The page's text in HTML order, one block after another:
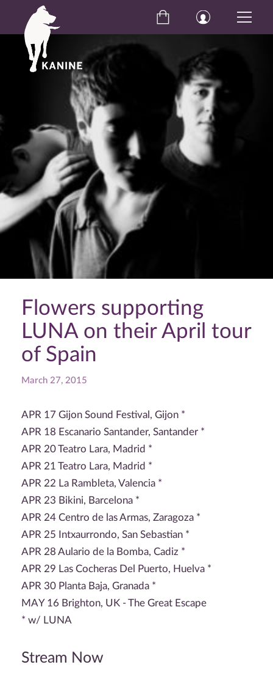
Flowers supporting
LUNA on their April tour
of Spain
March 27, 2015
APR 17 Gijon Sound Festival, Gijon *
APR 18 Escanario Santander, Santander *
APR 20 Teatro Lara, Madrid *
APR 21 Teatro Lara, Madrid *
APR 22 La Rambleta, Valencia *
APR 23 Bikini, Barcelona *
APR 24 Centro de las Armas, Zaragoza *
APR 25 Intxaurrondo, San Sebastian *
APR 28 Aulario de la Bomba, Cadiz *
APR 29 Las Cocheras Del Puerto, Huelva *
APR 30 Planta Baja, Granada *
MAY 16 Brighton, UK - The Great Escape
* w/ LUNA
Stream Now